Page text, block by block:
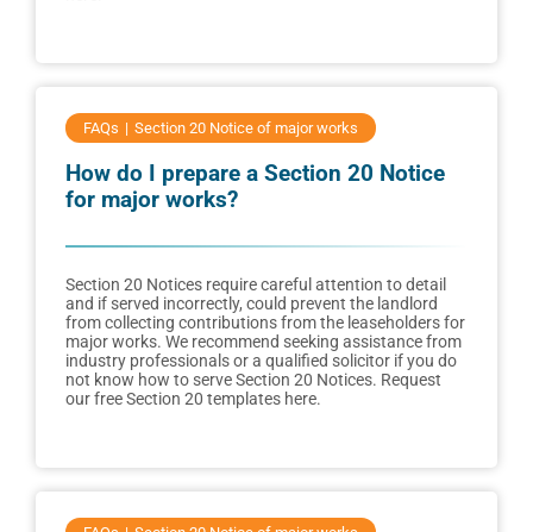
FAQs Section 20 Notice of major works
How do I prepare a Section 20 Notice
for major works?
Section 20 Notices require careful attention to detail
and if served incorrectly, could prevent the landlord
from collecting contributions from the leaseholders for
major works. We recommend seeking assistance from
industry professionals or a qualified solicitor if you do
not know how to serve Section 20 Notices. Request
our free Section 20 templates here.